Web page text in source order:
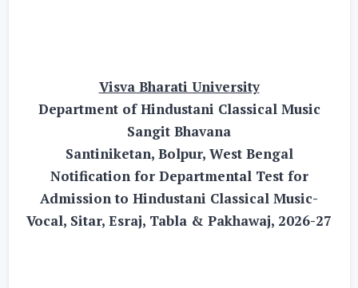
Visva Bharati University
Department of Hindustani Classical Music
Sangit Bhavana
Santiniketan, Bolpur, West Bengal
Notification for Departmental Test for
Admission to Hindustani Classical Music-
Vocal, Sitar, Esraj, Tabla & Pakhawaj, 2026-27